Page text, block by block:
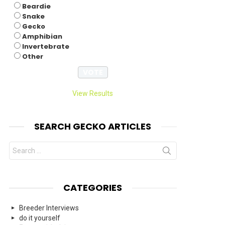
Beardie
Snake
Gecko
Amphibian
Invertebrate
Other
View Results
SEARCH GECKO ARTICLES
Search
for:
CATEGORIES
Breeder Interviews
do it yourself